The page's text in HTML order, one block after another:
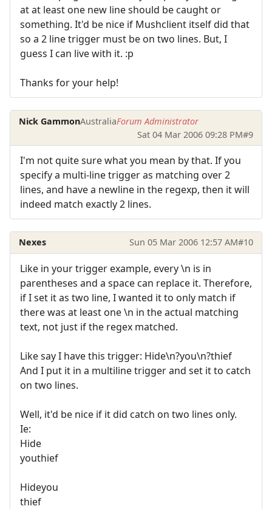
at at least one new line should be caught or
something. It'd be nice if Mushclient itself did that
so a 2 line trigger must be on two lines. But, I
guess I can live with it. :p
Thanks for your help!
Nick GammonAustraliaForum Administrator
Sat 04 Mar 2006 09:28 PM#9
I'm not quite sure what you mean by that. If you
specify a multi-line trigger as matching over 2
lines, and have a newline in the regexp, then it will
indeed match exactly 2 lines.
Nexes Sun 05 Mar 2006 12:57 AM#10
Like in your trigger example, every \n is in
parentheses and a space can replace it. Therefore,
if I set it as two line, I wanted it to only match if
there was at least one \n in the actual matching
text, not just if the regex matched.
Like say I have this trigger: Hide\n?you\n?thief
And I put it in a multiline trigger and set it to catch
on two lines.
Well, it'd be nice if it did catch on two lines only.
Ie:
Hide
youthief
Hideyou
thief